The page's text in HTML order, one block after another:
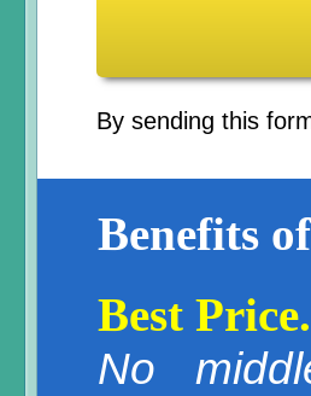
By sending this
Benefits
Best
No